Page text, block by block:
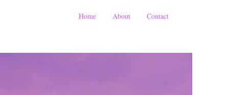
Home About Contact